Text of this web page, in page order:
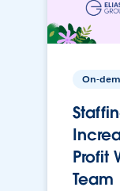
On-
Profit
Team